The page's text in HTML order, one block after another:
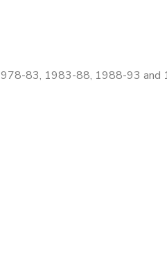
83, 1983-88, 1988-93 and